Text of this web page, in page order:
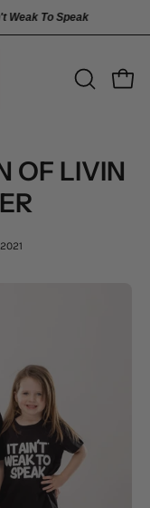
It Ain't Weak To Speak
OPEN
OF LIVIN